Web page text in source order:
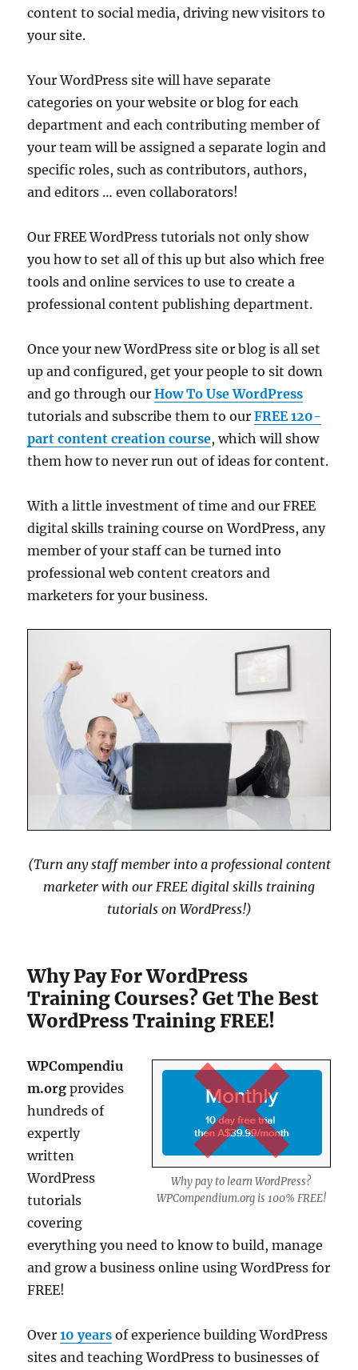
content to social media, driving new visitors to
your site.
Your WordPress site will have separate
categories on your website or blog for each
department and each contributing member of
your team will be assigned a separate login and
specific roles, such as contributors, authors,
and editors … even collaborators!
Our FREE WordPress tutorials not only show
you how to set all of this up but also which free
tools and online services to use to create a
professional content publishing department.
Once your new WordPress site or blog is all set
up and configured, get your people to sit down
and go through ourHow To Use WordPress
tutorials and subscribe them to ourFREE 120-
part content creation course, which will show
them how to never run out of ideas for content.
With a little investment of time and our FREE
digital skills training course on WordPress, any
member of your staff can be turned into
professional web content creators and
marketers for your business.
(Turn any staff member into a professional content
marketer with our FREE digital skills training
tutorials on WordPress!)
Why Pay For WordPress
Training Courses? Get The Best
WordPress Training FREE!
Why pay to learn WordPress?
WPCompendium.org is 100% FREE!
WPCompendiu
m.org provides
hundreds of
expertly
written
WordPress
tutorials
covering
everything you need to know to build, manage
and grow a business online using WordPress for
FREE!
Over10 years of experience building WordPress
sites and teaching WordPress to businesses of